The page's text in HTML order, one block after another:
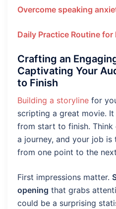
Overcome speaking
Daily Practice Routine for
Crafting an
Captivating Your
to Finish
Building a storyline for
scripting a great movie.
from start to finish.
a journey, and your job
from one point to the
First impressions matter.
opening that grabs
could be a surprising